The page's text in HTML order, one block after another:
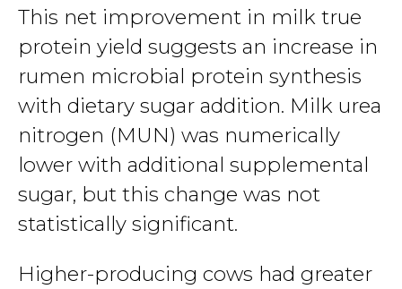
This net improvement in milk true
protein yield suggests an increase in
rumen microbial protein synthesis
with dietary sugar addition. Milk urea
nitrogen (MUN) was numerically
lower with additional supplemental
sugar, but this change was not
statistically significant.
Higher-producing cows had greater